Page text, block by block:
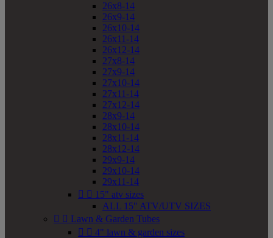
26x8-14
26x9-14
26x10-14
26x11-14
26x12-14
27x8-14
27x9-14
27x10-14
27x11-14
27x12-14
28x9-14
28x10-14
28x11-14
28x12-14
29x9-14
29x10-14
29x11-14
  15" atv sizes
ALL 15" ATV/UTV SIZES
  Lawn & Garden Tubes
  4" lawn & garden sizes